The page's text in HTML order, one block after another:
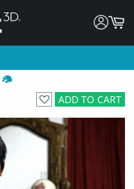
ADD TO CART